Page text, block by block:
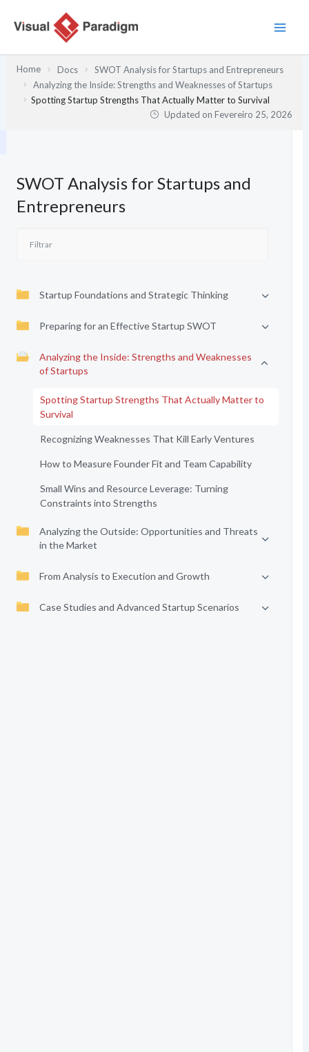
Home Docs
SWOT Analysis for Startups and Entrepreneurs
Analyzing the Inside: Strengths and Weaknesses of Startups
Spotting Startup Strengths That Actually Matter to Survival
Updated onFevereiro 25, 2026
SWOT Analysis for Startups and
Entrepreneurs
Startup Foundations and Strategic Thinking
Preparing for an Effective Startup SWOT
Analyzing the Inside: Strengths and Weaknesses
of Startups
Spotting Startup Strengths That Actually Matter to
Survival
Recognizing Weaknesses That Kill Early Ventures
How to Measure Founder Fit and Team Capability
Small Wins and Resource Leverage: Turning
Constraints into Strengths
Analyzing the Outside: Opportunities and Threats
in the Market
From Analysis to Execution and Growth
Case Studies and Advanced Startup Scenarios